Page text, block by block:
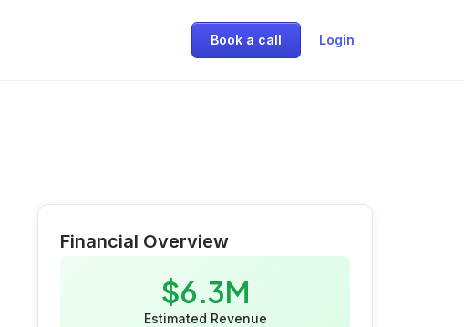
Book a call Login
Financial Overview
$6.3M
Estimated Revenue